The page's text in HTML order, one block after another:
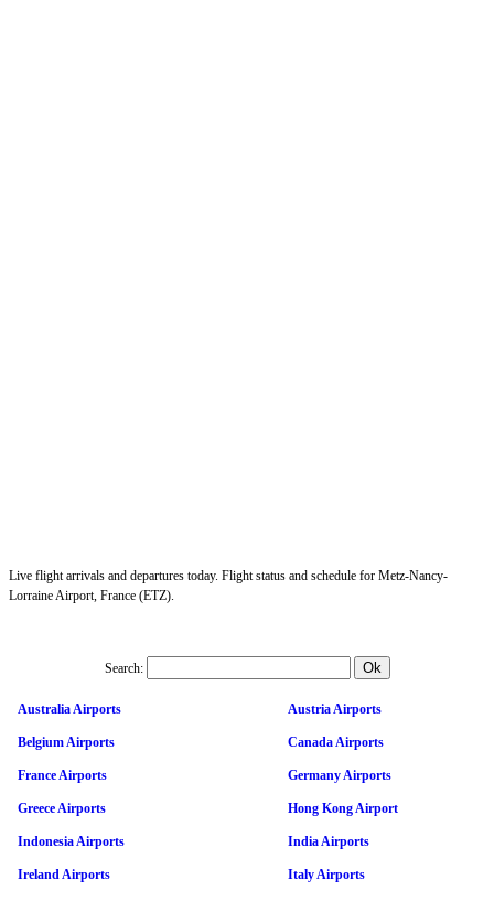
Live flight arrivals and departures today. Flight status and schedule for Metz-Nancy-
Lorraine Airport, France (ETZ).
Search:
Australia Airports Austria Airports
Belgium Airports Canada Airports
France Airports Germany Airports
Greece Airports Hong Kong Airport
Indonesia Airports India Airports
Ireland Airports Italy Airports